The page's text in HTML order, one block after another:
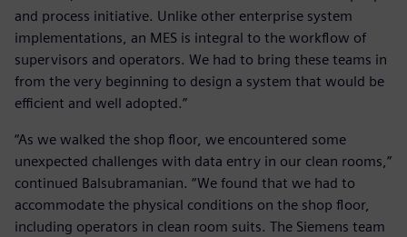
and process initiative. Unlike other enterprise system
implementations, an MES is integral to the workflow of
supervisors and operators. We had to bring these teams in
from the very beginning to design a system that would be
efficient and well adopted.”
“As we walked the shop floor, we encountered some
unexpected challenges with data entry in our clean rooms,”
continued Balsubramanian. “We found that we had to
accommodate the physical conditions on the shop floor,
including operators in clean room suits. The Siemens team